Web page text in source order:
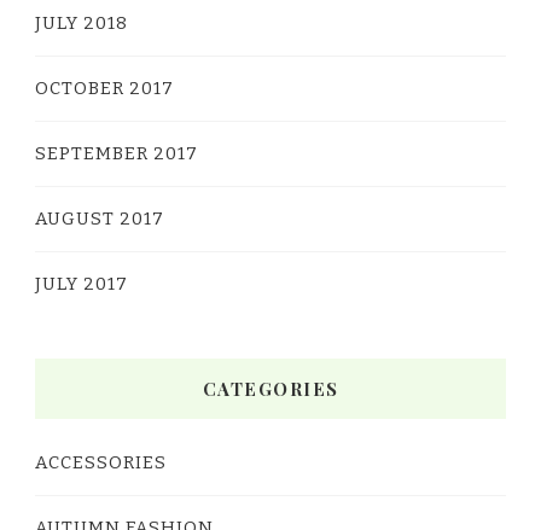
JULY 2018
OCTOBER 2017
SEPTEMBER 2017
AUGUST 2017
JULY 2017
CATEGORIES
ACCESSORIES